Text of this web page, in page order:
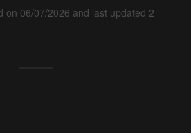
on 06/07/2026 and last updated 2